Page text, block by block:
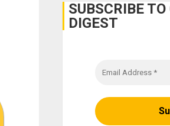
SUBSCRIBE
DIGEST